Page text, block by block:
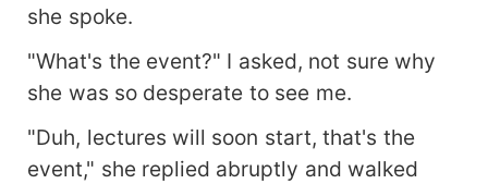
she spoke.
"What's the event?" I asked, not sure why
she was so desperate to see me.
"Duh, lectures will soon start, that's the
event," she replied abruptly and walked